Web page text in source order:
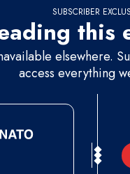
SUBSCRIBER
this
elsewhere.
access everything